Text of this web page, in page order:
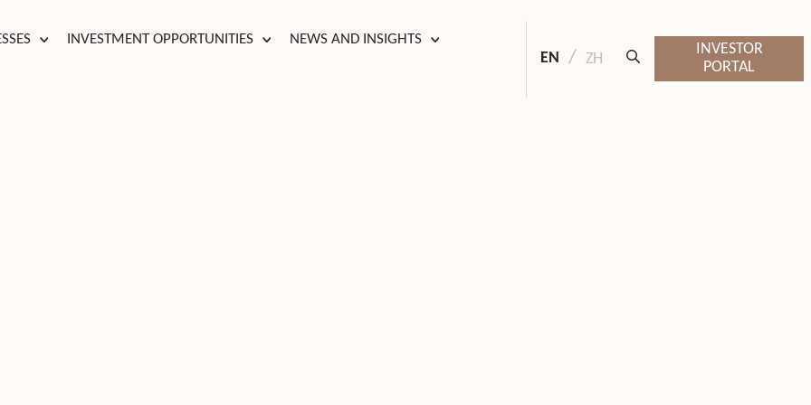
INVESTMENT OPPORTUNITIES NEWS AND INSIGHTS
EN ZH
INVESTOR
PORTAL